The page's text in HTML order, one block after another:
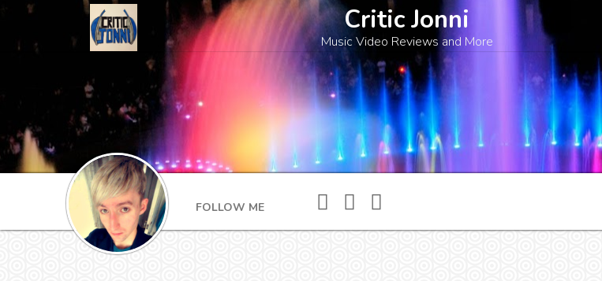
Critic Jonni
Music Video Reviews and More
FOLLOW ME